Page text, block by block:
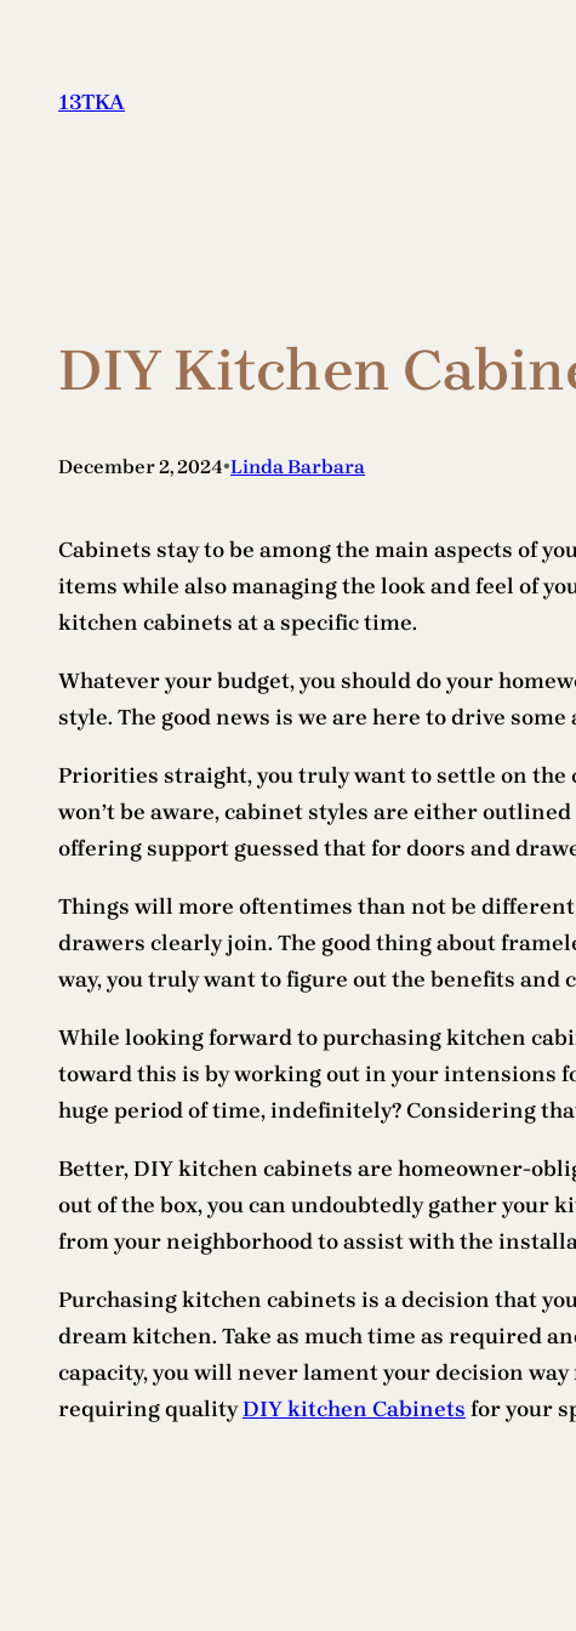
content
13TKA
DIY Kitchen
December 2, 2024•Linda Barbara
Cabinets stay to be among the main aspects of
items while also managing the look and feel of
kitchen cabinets at a specific time.
Whatever your budget, you should do your
style. The good news is we are here to drive
Priorities straight, you truly want to settle on the
won’t be aware, cabinet styles are either
offering support guessed that for doors and
Things will more oftentimes than not be
drawers clearly join. The good thing about
way, you truly want to figure out the benefits and
While looking forward to purchasing kitchen
toward this is by working out in your intensions
huge period of time, indefinitely? Considering
Better, DIY kitchen cabinets are homeowner-
out of the box, you can undoubtedly gather your
from your neighborhood to assist with the
Purchasing kitchen cabinets is a decision that
dream kitchen. Take as much time as required
capacity, you will never lament your decision
requiring qualityDIY kitchen Cabinets for your